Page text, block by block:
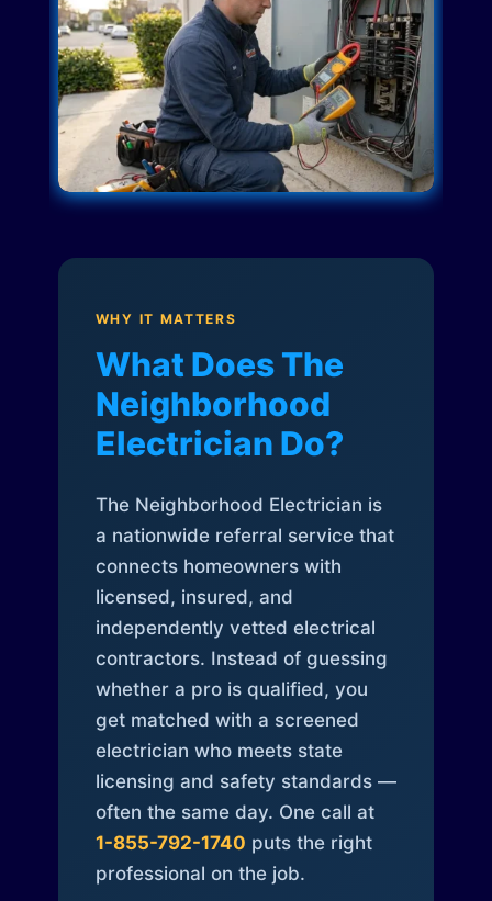
WHY IT MATTERS
What Does The
Neighborhood
Electrician Do?
The Neighborhood Electrician is
a nationwide referral service that
connects homeowners with
licensed, insured, and
independently vetted electrical
contractors. Instead of guessing
whether a pro is qualified, you
get matched with a screened
electrician who meets state
licensing and safety standards —
often the same day. One call at
1-855-792-1740 puts the right
professional on the job.